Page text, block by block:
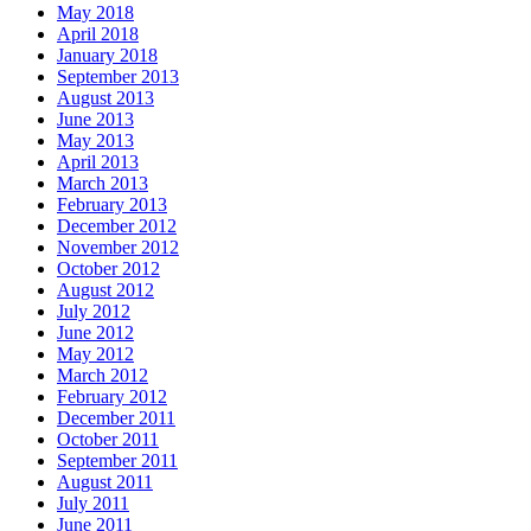
May 2018
April 2018
January 2018
September 2013
August 2013
June 2013
May 2013
April 2013
March 2013
February 2013
December 2012
November 2012
October 2012
August 2012
July 2012
June 2012
May 2012
March 2012
February 2012
December 2011
October 2011
September 2011
August 2011
July 2011
June 2011